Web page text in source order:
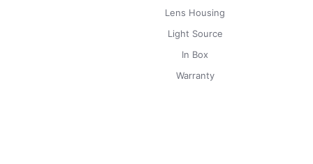
Lens Housing
Light Source
In Box
Warranty